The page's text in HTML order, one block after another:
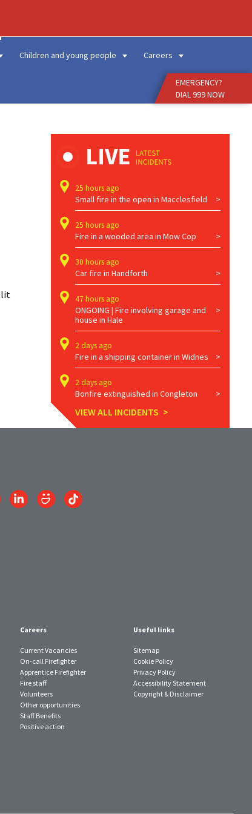
Children and young people Careers
EMERGENCY?
DIAL 999 NOW
lit
25 hours ago
Small fire in the open in Macclesfield
25 hours ago
Fire in a wooded area in Mow Cop
30 hours ago
Car fire in Handforth
47 hours ago
ONGOING | Fire involving garage and
house in Hale
2 days ago
Fire in a shipping container in Widnes
2 days ago
Bonfire extinguished in Congleton
VIEW ALL INCIDENTS
Link
to
Link
to
Link
to
Careers
Current Vacancies
On-call Firefighter
Apprentice Firefighter
Fire staff
Volunteers
Other opportunities
Staff Benefits
Positive action
Useful links
Sitemap
Cookie Policy
Privacy Policy
Accessibility Statement
Copyright & Disclaimer